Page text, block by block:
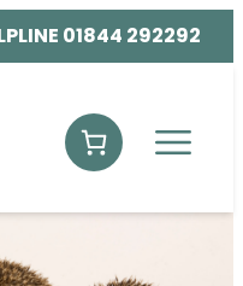
01844 292292